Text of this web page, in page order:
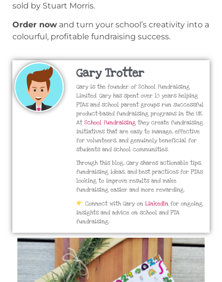
sold by Stuart Morris.
Order now and turn your school’s creativity into a
colourful, profitable fundraising success.
Gary Trotter
Gary is the founder of School Fundraising
Limited. Gary has spent over 15 years helping
PTAs and school parent groups run successful
product-based fundraising programs in the UK.
At School Fundraisingthey create fundraising
initiatives that are easy to manage, effective
for volunteers, and genuinely beneficial for
students and school communities.
Through this blog, Gary shares actionable tips,
fundraising ideas, and best practices for PTAs
looking to improve results and make
fundraising easier and more rewarding.
Connect with Gary on LinkedInfor ongoing
insights and advice on school and PTA
fundraising.